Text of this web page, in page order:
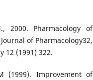
2000. Pharmacology of
of Pharmacology32,
12 (1991) 322.
(1999). Improvement of